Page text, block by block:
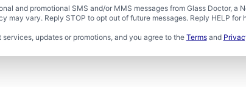
and promotional SMS and/or MMS messages from Glass Doctor, a
may vary. Reply STOP to opt out of future messages. Reply HELP for
updates or promotions, and you agree to the Termsand